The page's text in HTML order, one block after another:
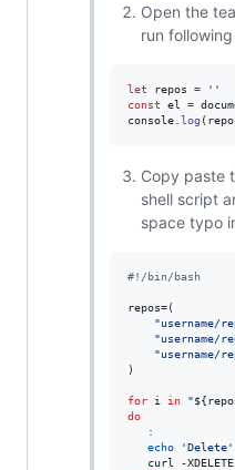
Open the
run
let repos =
''
const
el =
console. log (
Copy paste
shell script
space typo
#! /bin/bash
repos=(
"username/
"username/
"username/
)
for i in "
do
:
echo
'Delete'
curl -